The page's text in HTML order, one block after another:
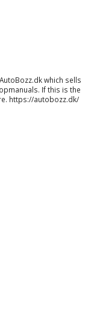
which sells
. If this is the
https://autobozz.dk/